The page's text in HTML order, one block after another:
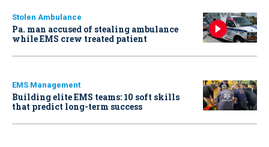
Stolen Ambulance
Pa. man accused of stealing ambulance
while EMS crew treated patient
EMS Management
Building elite EMS teams: 10 soft skills
that predict long-term success